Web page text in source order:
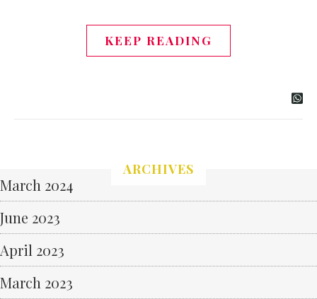
KEEP READING
ARCHIVES
March 2024
June 2023
April 2023
March 2023